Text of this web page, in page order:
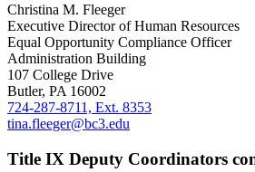
Christina M. Fleeger
Executive Director of Human Resources
Equal Opportunity Compliance Officer
Administration Building
107 College Drive
Butler, PA 16002
724-287-8711, Ext. 8353
tina.fleeger@bc3.edu
Title IX Deputy Coordinators